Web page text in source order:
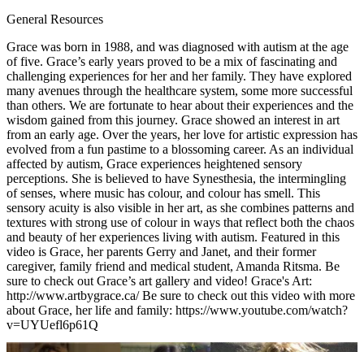
General Resources
Grace was born in 1988, and was diagnosed with autism at the age
of five. Grace’s early years proved to be a mix of fascinating and
challenging experiences for her and her family. They have explored
many avenues through the healthcare system, some more successful
than others. We are fortunate to hear about their experiences and the
wisdom gained from this journey. Grace showed an interest in art
from an early age. Over the years, her love for artistic expression has
evolved from a fun pastime to a blossoming career. As an individual
affected by autism, Grace experiences heightened sensory
perceptions. She is believed to have Synesthesia, the intermingling
of senses, where music has colour, and colour has smell. This
sensory acuity is also visible in her art, as she combines patterns and
textures with strong use of colour in ways that reflect both the chaos
and beauty of her experiences living with autism. Featured in this
video is Grace, her parents Gerry and Janet, and their former
caregiver, family friend and medical student, Amanda Ritsma. Be
sure to check out Grace’s art gallery and video! Grace's Art:
http://www.artbygrace.ca/ Be sure to check out this video with more
about Grace, her life and family: https://www.youtube.com/watch?
v=UYUefl6p61Q